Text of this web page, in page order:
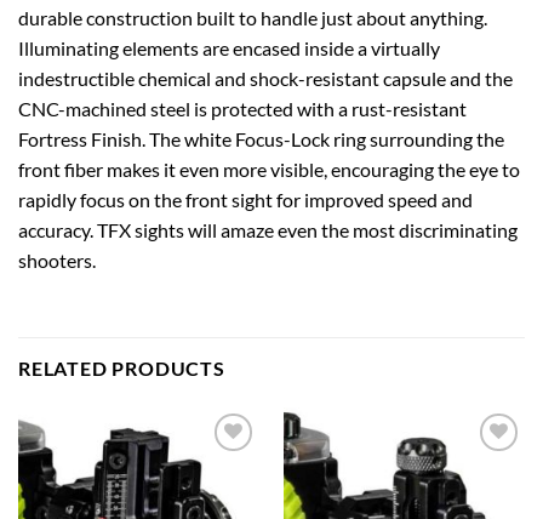
durable construction built to handle just about anything.
Illuminating elements are encased inside a virtually
indestructible chemical and shock-resistant capsule and the
CNC-machined steel is protected with a rust-resistant
Fortress Finish. The white Focus-Lock ring surrounding the
front fiber makes it even more visible, encouraging the eye to
rapidly focus on the front sight for improved speed and
accuracy. TFX sights will amaze even the most discriminating
shooters.
RELATED PRODUCTS
wishlist
wishlist